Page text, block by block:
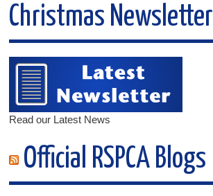
Christmas Newsletter
Read our Latest News
Official RSPCA Blogs